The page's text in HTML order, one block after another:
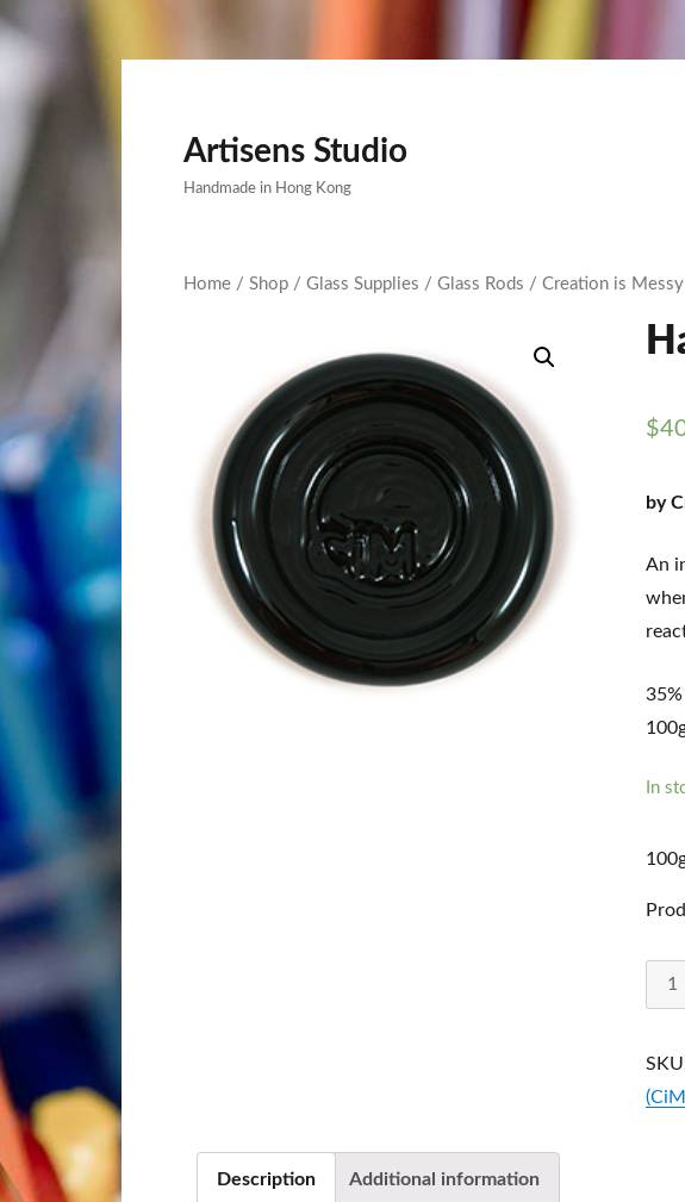
Artisens Studio
Handmade in Hong Kong
Home/ Shop/ Glass Supplies / Glass Rods / Creation is
$
by
An
In
Description Additional information